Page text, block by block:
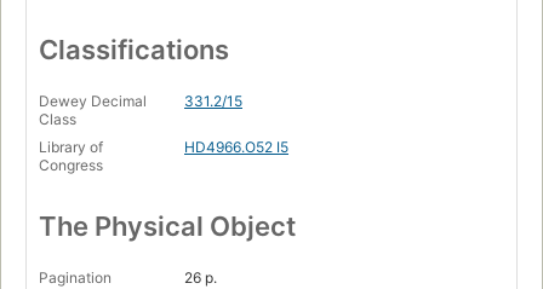
Classifications
Dewey Decimal
Class
331.2/15
Library of
Congress
HD4966.O52 I5
The Physical Object
Pagination
26 p.